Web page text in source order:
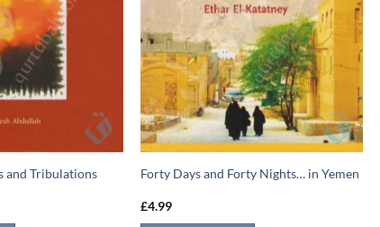
and Tribulations Forty Days and Forty Nights… in Yemen
£4.99